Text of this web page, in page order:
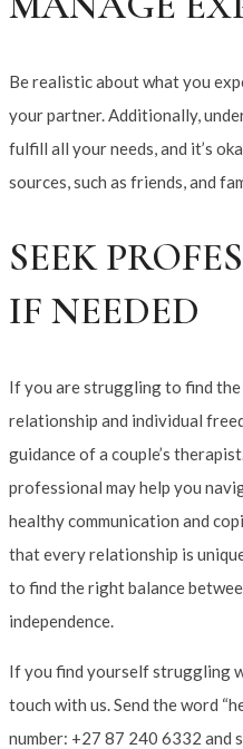
Be realistic about what you
your partner. Additionally,
fulfill all your needs, and it’s
sources, such as friends, and
SEEK
IF NEEDED
If you are struggling to find the
relationship and individual
guidance of a couple’s
professional may help you
healthy communication and
that every relationship is
to find the right balance
independence.
If you find yourself struggling
touch with us. Send the word
number: +27 87 240 6332 and